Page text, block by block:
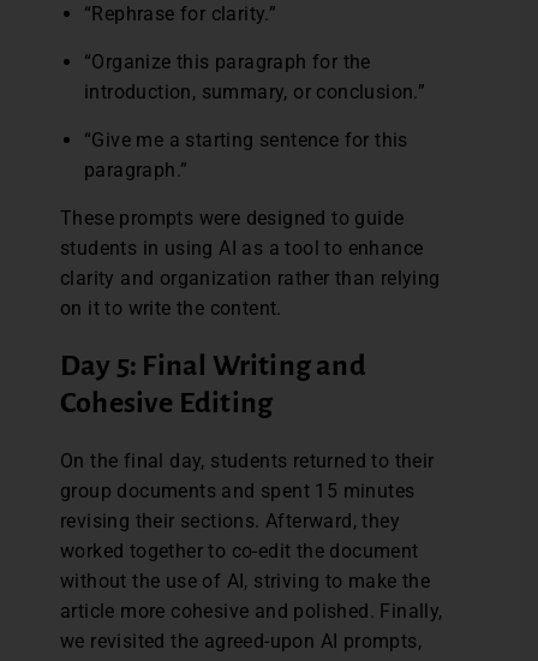
“Rephrase for clarity.”
“Organize this paragraph for the
introduction, summary, or conclusion.”
“Give me a starting sentence for this
paragraph.”
These prompts were designed to guide
students in using AI as a tool to enhance
clarity and organization rather than relying
on it to write the content.
Day 5: Final Writing and
Cohesive Editing
On the final day, students returned to their
group documents and spent 15 minutes
revising their sections. Afterward, they
worked together to co-edit the document
without the use of AI, striving to make the
article more cohesive and polished. Finally,
we revisited the agreed-upon AI prompts,